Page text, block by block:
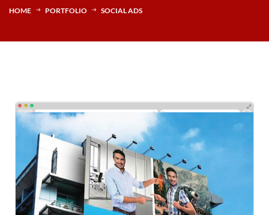
HOME PORTFOLIO SOCIAL ADS